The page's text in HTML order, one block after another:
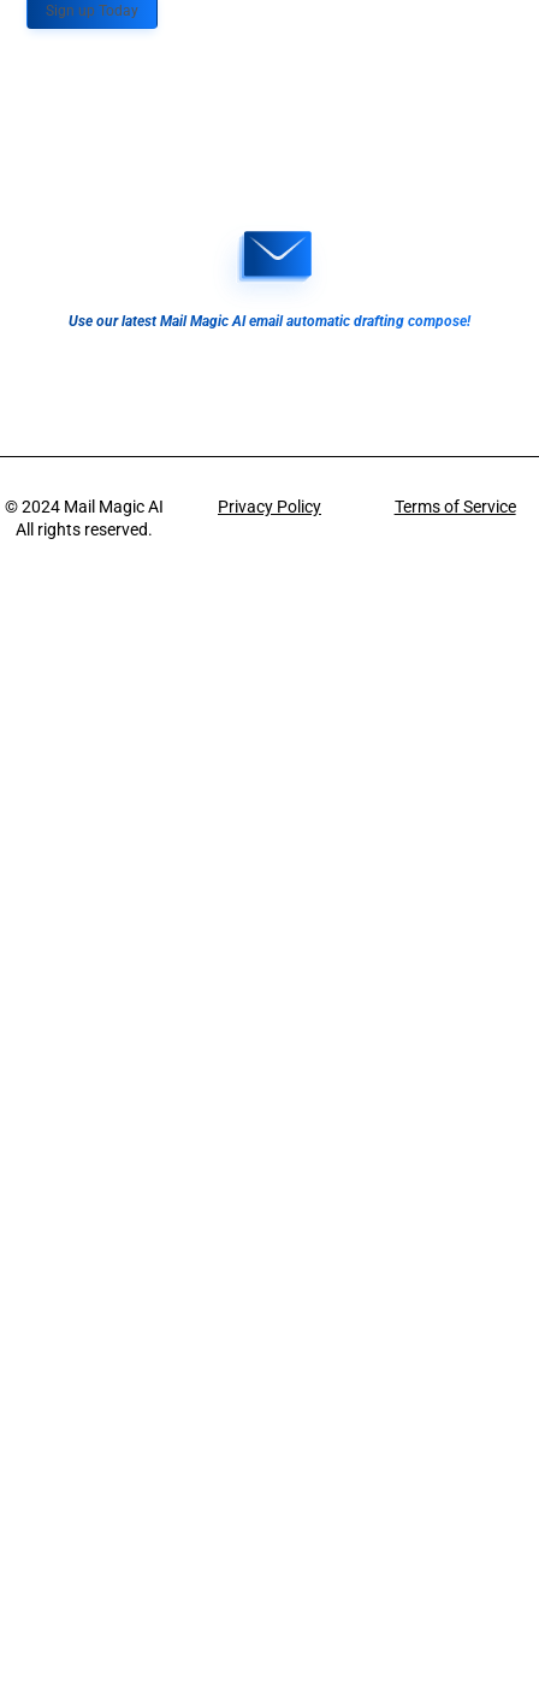
Sign up Today
Use our latest Mail Magic AI email automatic drafting compose!
© 2024 Mail Magic AI
All rights reserved.
Privacy Policy Terms of Service